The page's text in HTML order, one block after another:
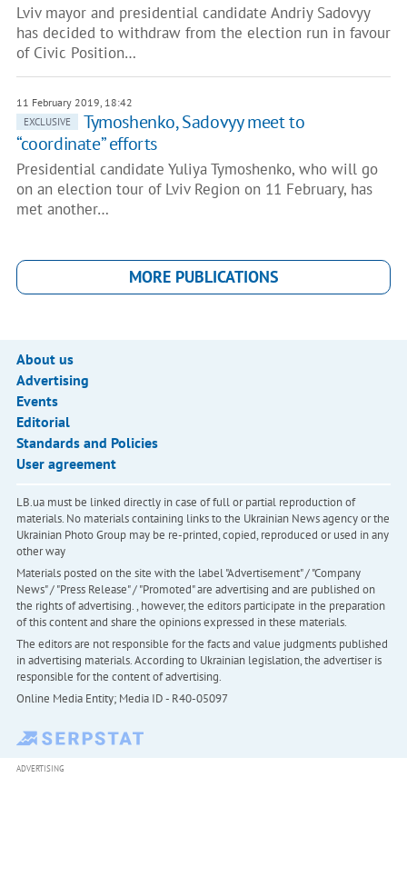
Lviv mayor and presidential candidate Andriy Sadovyy
has decided to withdraw from the election run in favour
of Civic Position…
11 February 2019, 18:42
EXCLUSIVE
Tymoshenko, Sadovyy meet to
“coordinate” efforts
Presidential candidate Yuliya Tymoshenko, who will go
on an election tour of Lviv Region on 11 February, has
met another…
MORE PUBLICATIONS
About us
Advertising
Events
Editorial
Standards and Policies
User agreement
LB.ua must be linked directly in case of full or partial reproduction of
materials. No materials containing links to the Ukrainian News agency or the
Ukrainian Photo Group may be re-printed, copied, reproduced or used in any
other way
Materials posted on the site with the label "Advertisement" / "Company
News" / "Press Release" / "Promoted" are advertising and are published on
the rights of advertising. , however, the editors participate in the preparation
of this content and share the opinions expressed in these materials.
The editors are not responsible for the facts and value judgments published
in advertising materials. According to Ukrainian legislation, the advertiser is
responsible for the content of advertising.
Online Media Entity; Media ID - R40-05097
ADVERTISING